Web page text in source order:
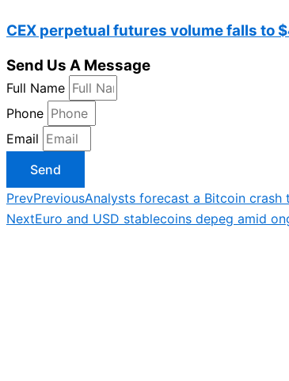
CEX perpetual futures volume falls to
Send Us A Message
Full Name
Phone
Email
Send
PrevPreviousAnalysts forecast a Bitcoin
NextEuro and USD stablecoins depeg amid